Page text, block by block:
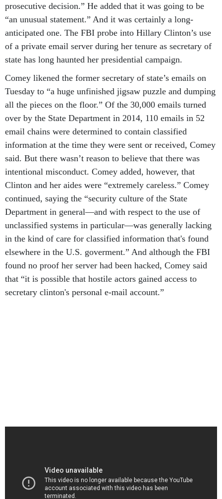
prosecutive decision.” He added that it was going to be
“an unusual statement.” And it was certainly a long-
anticipated one. The FBI probe into Hillary Clinton’s use
of a private email server during her tenure as secretary of
state has long haunted her presidential campaign.
Comey likened the former secretary of state’s emails on
Tuesday to “a huge unfinished jigsaw puzzle and dumping
all the pieces on the floor.” Of the 30,000 emails turned
over by the State Department in 2014, 110 emails in 52
email chains were determined to contain classified
information at the time they were sent or received, Comey
said. But there wasn’t reason to believe that there was
intentional misconduct. Comey added, however, that
Clinton and her aides were “extremely careless.” Comey
continued, saying the “security culture of the State
Department in general—and with respect to the use of
unclassified systems in particular—was generally lacking
in the kind of care for classified information that's found
elsewhere in the U.S. goverment.” And although the FBI
found no proof her server had been hacked, Comey said
that “it is possible that hostile actors gained access to
secretary clinton's personal e-mail account.”